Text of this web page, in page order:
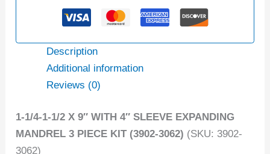
Description
Additional information
Reviews (0)
1-1/4-1-1/2 X 9″ WITH 4″ SLEEVE EXPANDING
MANDREL 3 PIECE KIT (3902-3062) (SKU: 3902-
3062)